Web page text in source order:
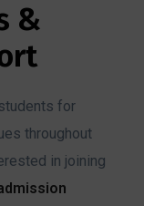
&
for
throughout
in joining